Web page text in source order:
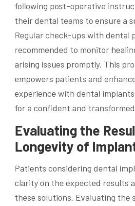
following post-operative
their dental teams to ensure a
Regular check-ups with dental
recommended to monitor
arising issues promptly. This
empowers patients and
experience with dental
for a confident and
Evaluating the
Longevity of
Patients considering dental
clarity on the expected results
these solutions. Evaluating the